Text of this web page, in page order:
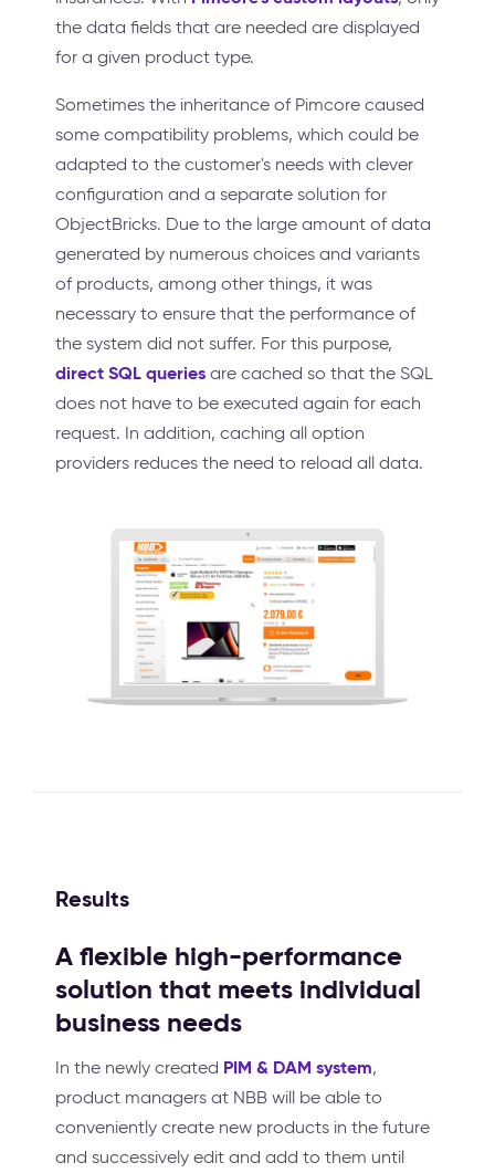
the data fields that are needed are displayed
for a given product type.
Sometimes the inheritance of Pimcore caused
some compatibility problems, which could be
adapted to the customer's needs with clever
configuration and a separate solution for
ObjectBricks. Due to the large amount of data
generated by numerous choices and variants
of products, among other things, it was
necessary to ensure that the performance of
the system did not suffer. For this purpose,
direct SQL queries are cached so that the SQL
does not have to be executed again for each
request. In addition, caching all option
providers reduces the need to reload all data.
Results
A flexible high-performance
solution that meets individual
business needs
In the newly created PIM & DAM system,
product managers at NBB will be able to
conveniently create new products in the future
and successively edit and add to them until